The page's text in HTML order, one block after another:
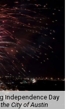
Independence Day
City of Austin